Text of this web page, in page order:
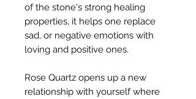
of the stone's strong healing
properties, it helps one replace
sad, or negative emotions with
loving and positive ones.
Rose Quartz opens up a new
relationship with yourself where